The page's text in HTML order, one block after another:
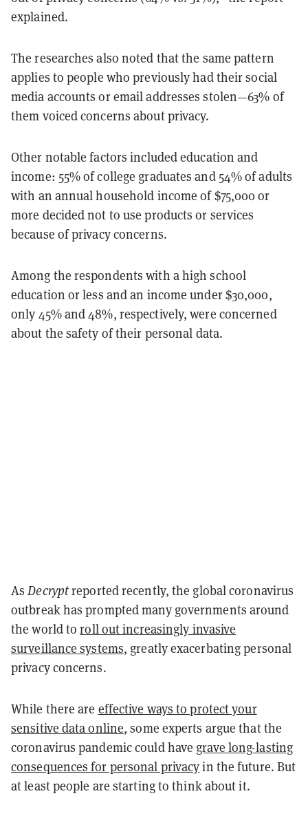
explained.
The researches also noted that the same pattern
applies to people who previously had their social
media accounts or email addresses stolen—63% of
them voiced concerns about privacy.
Other notable factors included education and
income: 55% of college graduates and 54% of adults
with an annual household income of $75,000 or
more decided not to use products or services
because of privacy concerns.
Among the respondents with a high school
education or less and an income under $30,000,
only 45% and 48%, respectively, were concerned
about the safety of their personal data.
AsDecryptreported recently, the global coronavirus
outbreak has prompted many governments around
the world toroll out increasingly invasive
surveillance systems, greatly exacerbating personal
privacy concerns.
While there are effective ways to protect your
sensitive data online, some experts argue that the
coronavirus pandemic could have grave long-lasting
consequences for personal privacyin the future. But
at least people are starting to think about it.